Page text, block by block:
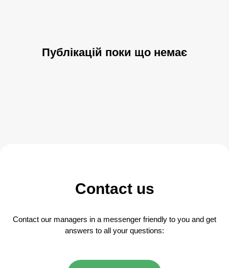
Публікацій поки що немає
Contact us
Contact our managers in a messenger friendly to you and get
answers to all your questions: